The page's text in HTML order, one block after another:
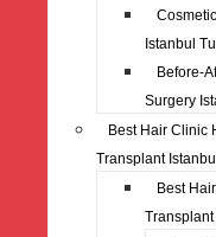
Istanbul
Before-
Surgery
Best Hair Clinic
Transplant
Best